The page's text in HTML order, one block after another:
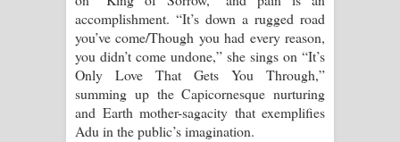
accomplishment. “It’s down a rugged road
you’ve come/Though you had every reason,
you didn’t come undone,” she sings on “It’s
Only Love That Gets You Through,”
summing up the Capicornesque nurturing
and Earth mother-sagacity that exemplifies
Adu in the public’s imagination.